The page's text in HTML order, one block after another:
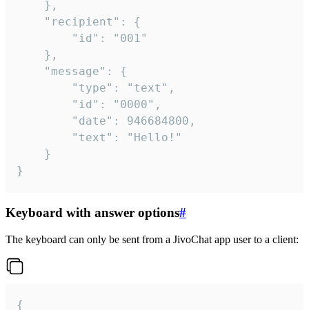
}
Keyboard with answer options#
The keyboard can only be sent from a JivoChat app user to a client:
{